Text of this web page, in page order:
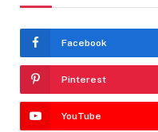
Facebook
Pinterest
YouTube